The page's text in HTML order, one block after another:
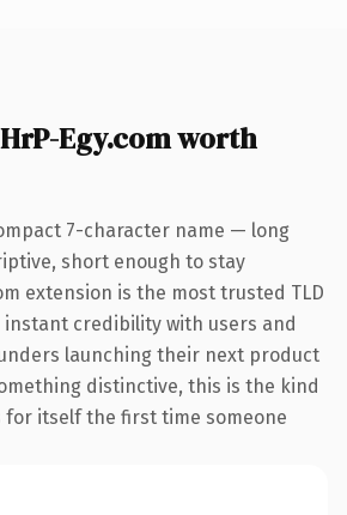
Egy.com worth
7-character name — long
short enough to stay
extension is the most trusted TLD
credibility with users and
launching their next product
distinctive, this is the kind
itself the first time someone